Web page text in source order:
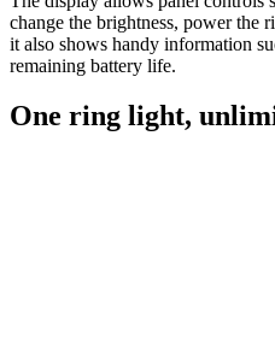
change the brightness, power the
it also shows handy information
remaining battery life.
One ring light,